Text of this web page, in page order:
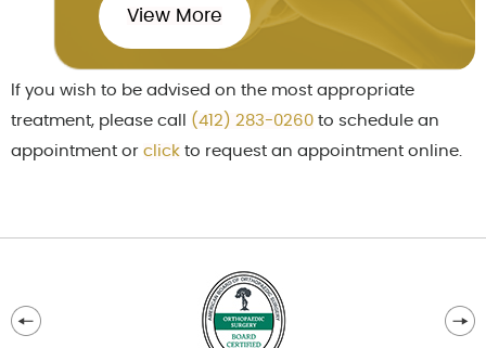
View More
If you wish to be advised on the most appropriate
treatment, please call (412) 283-0260 to schedule an
appointment or cl ick to request an appointment online.